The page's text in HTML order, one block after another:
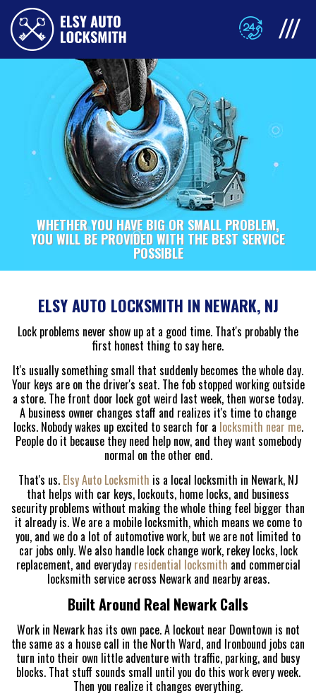
WHETHER YOU HAVE BIG OR SMALL PROBLEM,
YOU WILL BE PROVIDED WITH THE BEST SERVICE
POSSIBLE
ELSY AUTO LOCKSMITH IN NEWARK, NJ
Lock problems never show up at a good time. That's probably the
first honest thing to say here.
It's usually something small that suddenly becomes the whole day.
Your keys are on the driver's seat. The fob stopped working outside
a store. The front door lock got weird last week, then worse today.
A business owner changes staff and realizes it's time to change
locks. Nobody wakes up excited to search for a locksmith near me.
People do it because they need help now, and they want somebody
normal on the other end.
That's us. Elsy Auto Locksmith is a local locksmith in Newark, NJ
that helps with car keys, lockouts, home locks, and business
security problems without making the whole thing feel bigger than
it already is. We are a mobile locksmith, which means we come to
you, and we do a lot of automotive work, but we are not limited to
car jobs only. We also handle lock change work, rekey locks, lock
replacement, and everyday residential locksmith and commercial
locksmith service across Newark and nearby areas.
Built Around Real Newark Calls
Work in Newark has its own pace. A lockout near Downtown is not
the same as a house call in the North Ward, and Ironbound jobs can
turn into their own little adventure with traffic, parking, and busy
blocks. That stuff sounds small until you do this work every week.
Then you realize it changes everything.